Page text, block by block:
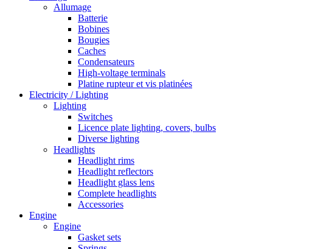
Allumage
Batterie
Bobines
Bougies
Caches
Condensateurs
High-voltage terminals
Platine rupteur et vis platinées
Electricity / Lighting
Lighting
Switches
Licence plate lighting, covers, bulbs
Diverse lighting
Headlights
Headlight rims
Headlight reflectors
Headlight glass lens
Complete headlights
Accessories
Engine
Engine
Gasket sets